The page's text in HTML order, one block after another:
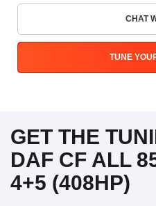
CHAT
TUNE
GET THE
DAF CF ALL
4+5 (408HP)